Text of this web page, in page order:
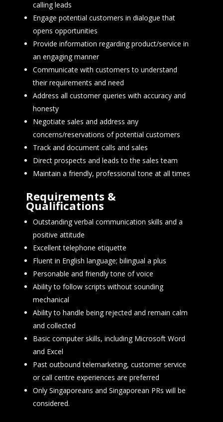
calling leads
Engage potential customers in dialogue that
opens opportunities
Provide information regarding product/service in
an engaging manner
Communicate with customers to understand
their requirements and need
Address all customer queries with accuracy and
honesty
Negotiate sales and address any
concerns/reservations of potential customers
Track and document calls and sales
Direct prospects and leads to the sales team
Maintain a friendly, professional tone at all times
Requirements &
Qualifications
Outstanding verbal communication skills and a
positive attitude
Excellent telephone etiquette
Fluent in English language; bilingual a plus
Personable and friendly tone of voice
Ability to follow scripts without sounding
mechanical
Ability to handle being rejected and remain calm
and collected
Basic computer skills, including Microsoft Word
and Excel
Past outbound telemarketing, customer service
or call centre experiences are preferred
Only Singaporeans and Singaporean PRs will be
considered.